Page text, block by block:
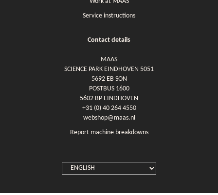
Service instructions
Contact details
MAAS
SCIENCE PARK EINDHOVEN 5051
5692 EB SON
POSTBUS 1600
5602 BP EINDHOVEN
+31 (0) 40 264 4550
webshop@maas.nl
Report machine breakdowns
SELECT
LANGUAGE